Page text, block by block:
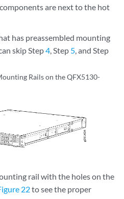
are next to the hot
has preassembled mounting
skip Step4, Step 5, and Step
Rails on the QFX5130-
rail with the holes on the
22to see the proper